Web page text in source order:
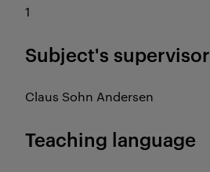
1
Subject's supervisor
Claus Sohn Andersen
Teaching language